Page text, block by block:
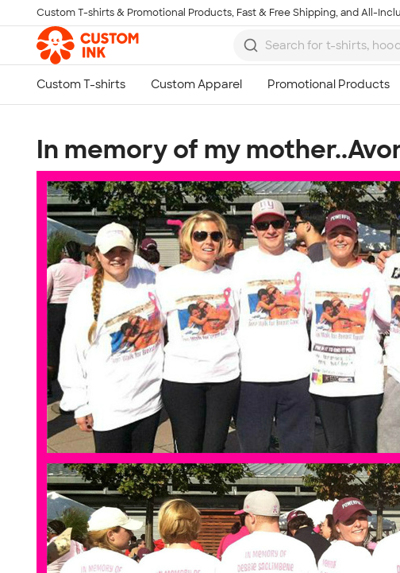
Skip to main content
Custom T-shirts & Promotional Products, Fast & Free Shipping, and All-
In memory of my